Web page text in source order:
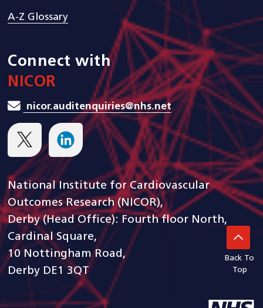
A-Z Glossary
Connect with
NICOR
nicor.auditenquiries@nhs.net
National Institute for Cardiovascular
Outcomes Research (NICOR),
Derby (Head Office): Fourth floor North,
Cardinal Square,
10 Nottingham Road,
Derby DE1 3QT
Back To
Top